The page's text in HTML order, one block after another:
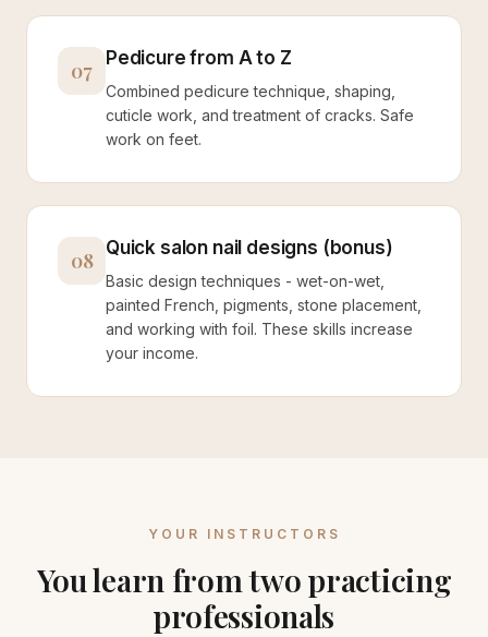
07 Pedicure from A to Z
Combined pedicure technique, shaping,
cuticle work, and treatment of cracks. Safe
work on feet.
08 Quick salon nail designs (bonus)
Basic design techniques - wet-on-wet,
painted French, pigments, stone placement,
and working with foil. These skills increase
your income.
YOUR INSTRUCTORS
You learn from two practicing
professionals